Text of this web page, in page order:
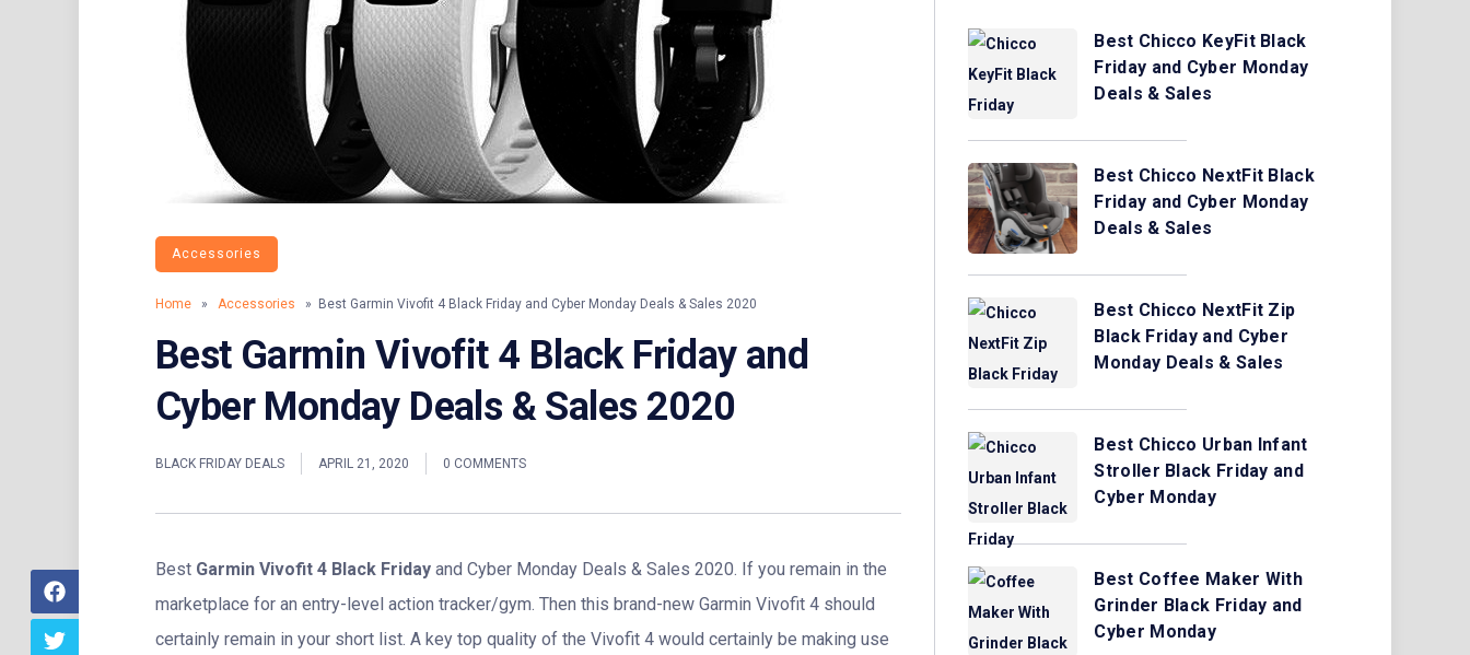
Accessories
Home » Accessories » Best Garmin Vivofit 4 Black Friday and Cyber Monday Deals & Sales 2020
Best Garmin Vivofit 4 Black Friday and
Cyber Monday Deals & Sales 2020
BLACK FRIDAY DEALS APRIL 21, 2020 0 COMMENTS
Best Garmin Vivofit 4 Black Friday and Cyber Monday Deals & Sales 2020. If you remain in the
marketplace for an entry-level action tracker/gym. Then this brand-new Garmin Vivofit 4 should
certainly remain in your short list. A key top quality of the Vivofit 4 would certainly be making use
Best Chicco KeyFit Black
Friday and Cyber Monday
Deals & Sales
Best Chicco NextFit Black
Friday and Cyber Monday
Deals & Sales
Best Chicco NextFit Zip
Black Friday and Cyber
Monday Deals & Sales
Best Chicco Urban Infant
Stroller Black Friday and
Cyber Monday
Best Coffee Maker With
Grinder Black Friday and
Cyber Monday